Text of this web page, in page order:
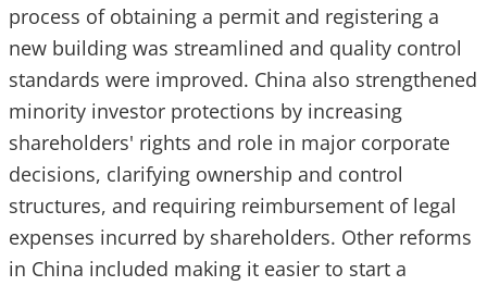
process of obtaining a permit and registering a
new building was streamlined and quality control
standards were improved. China also strengthened
minority investor protections by increasing
shareholders' rights and role in major corporate
decisions, clarifying ownership and control
structures, and requiring reimbursement of legal
expenses incurred by shareholders. Other reforms
in China included making it easier to start a